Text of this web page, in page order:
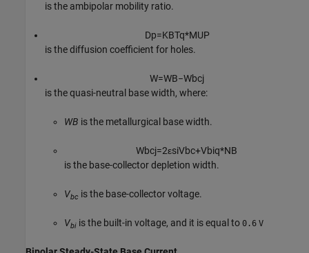
is the ambipolar mobility ratio.
Dp=KBTq*MUP
is the diffusion coefficient for holes.
W=WB−Wbcj
is the quasi-neutral base width, where:
WB is the metallurgical base width.
Wbcj=2εsiVbc+Vbiq*NB
is the base-collector depletion width.
Vbc is the base-collector voltage.
Vbi is the built-in voltage, and it is equal to 0.6 V